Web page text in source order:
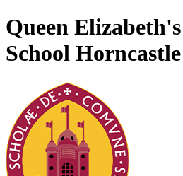
Queen
School Horncastle